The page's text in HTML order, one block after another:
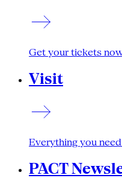
Get your tickets
Visit
Everything you
PACT